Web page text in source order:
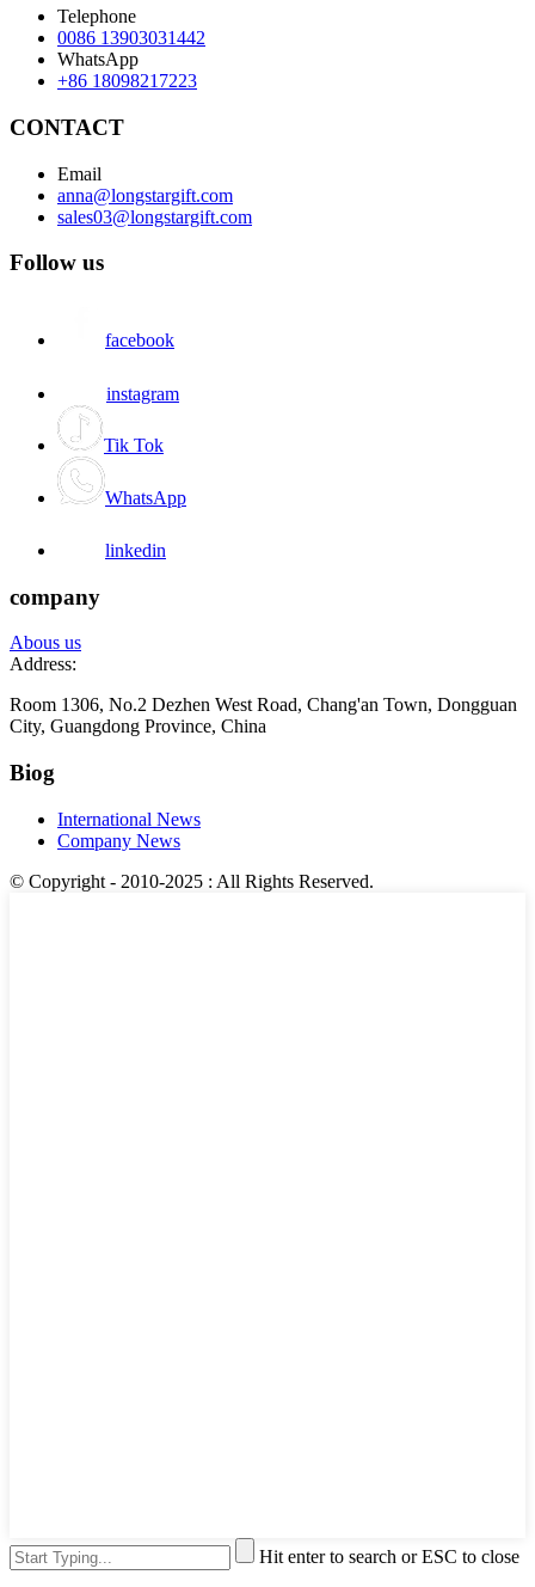
Telephone
0086 13903031442
WhatsApp
+86 18098217223
CONTACT
Email
anna@longstargift.com
sales03@longstargift.com
Follow us
facebook
instagram
Tik Tok
WhatsApp
linkedin
company
Abous us
Address:
Room 1306, No.2 Dezhen West Road, Chang'an Town, Dongguan
City, Guangdong Province, China
Biog
International News
Company News
© Copyright - 2010-2025 : All Rights Reserved.
Hit enter to search or ESC to close